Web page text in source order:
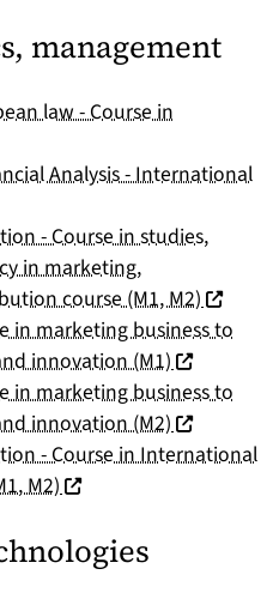
management
law - Course in
fenêtre)
Analysis - International
- Course in studies,
in marketing,
course (M1, M2)
in marketing business to
innovation (M1) (nouvelle
in marketing business to
innovation (M2) (nouvelle
- Course in International
M2) (nouvelle fenêtre)